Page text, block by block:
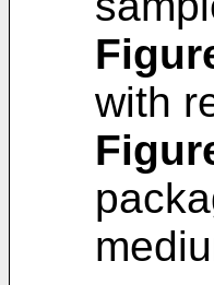
with